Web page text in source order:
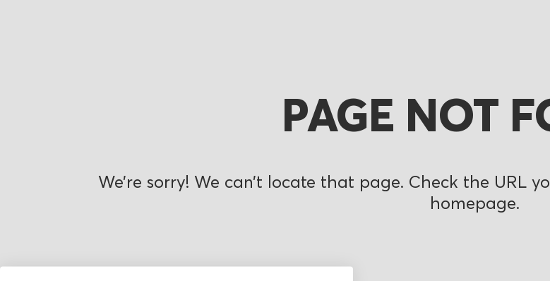
PAGE NOT
We’re sorry! We can’t locate that page. Check the URL
homepage.